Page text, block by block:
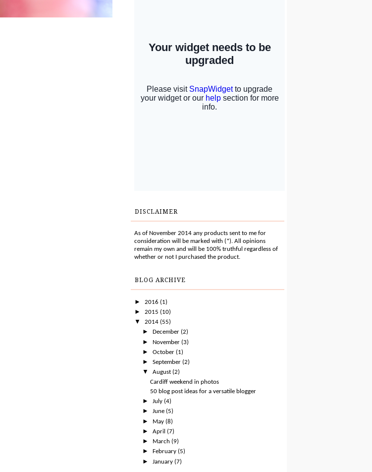
DISCLAIMER
As of November 2014 any products sent to me for
consideration will be marked with (*). All opinions
remain my own and will be 100% truthful regardless of
whether or not I purchased the product.
BLOG ARCHIVE
► 2016 (1)
► 2015 (10)
▼ 2014 (55)
► December (2)
► November (3)
► October (1)
► September (2)
▼ August (2)
Cardiff weekend in photos
50 blog post ideas for a versatile blogger
► July (4)
► June (5)
► May (8)
► April (7)
► March (9)
► February (5)
► January (7)